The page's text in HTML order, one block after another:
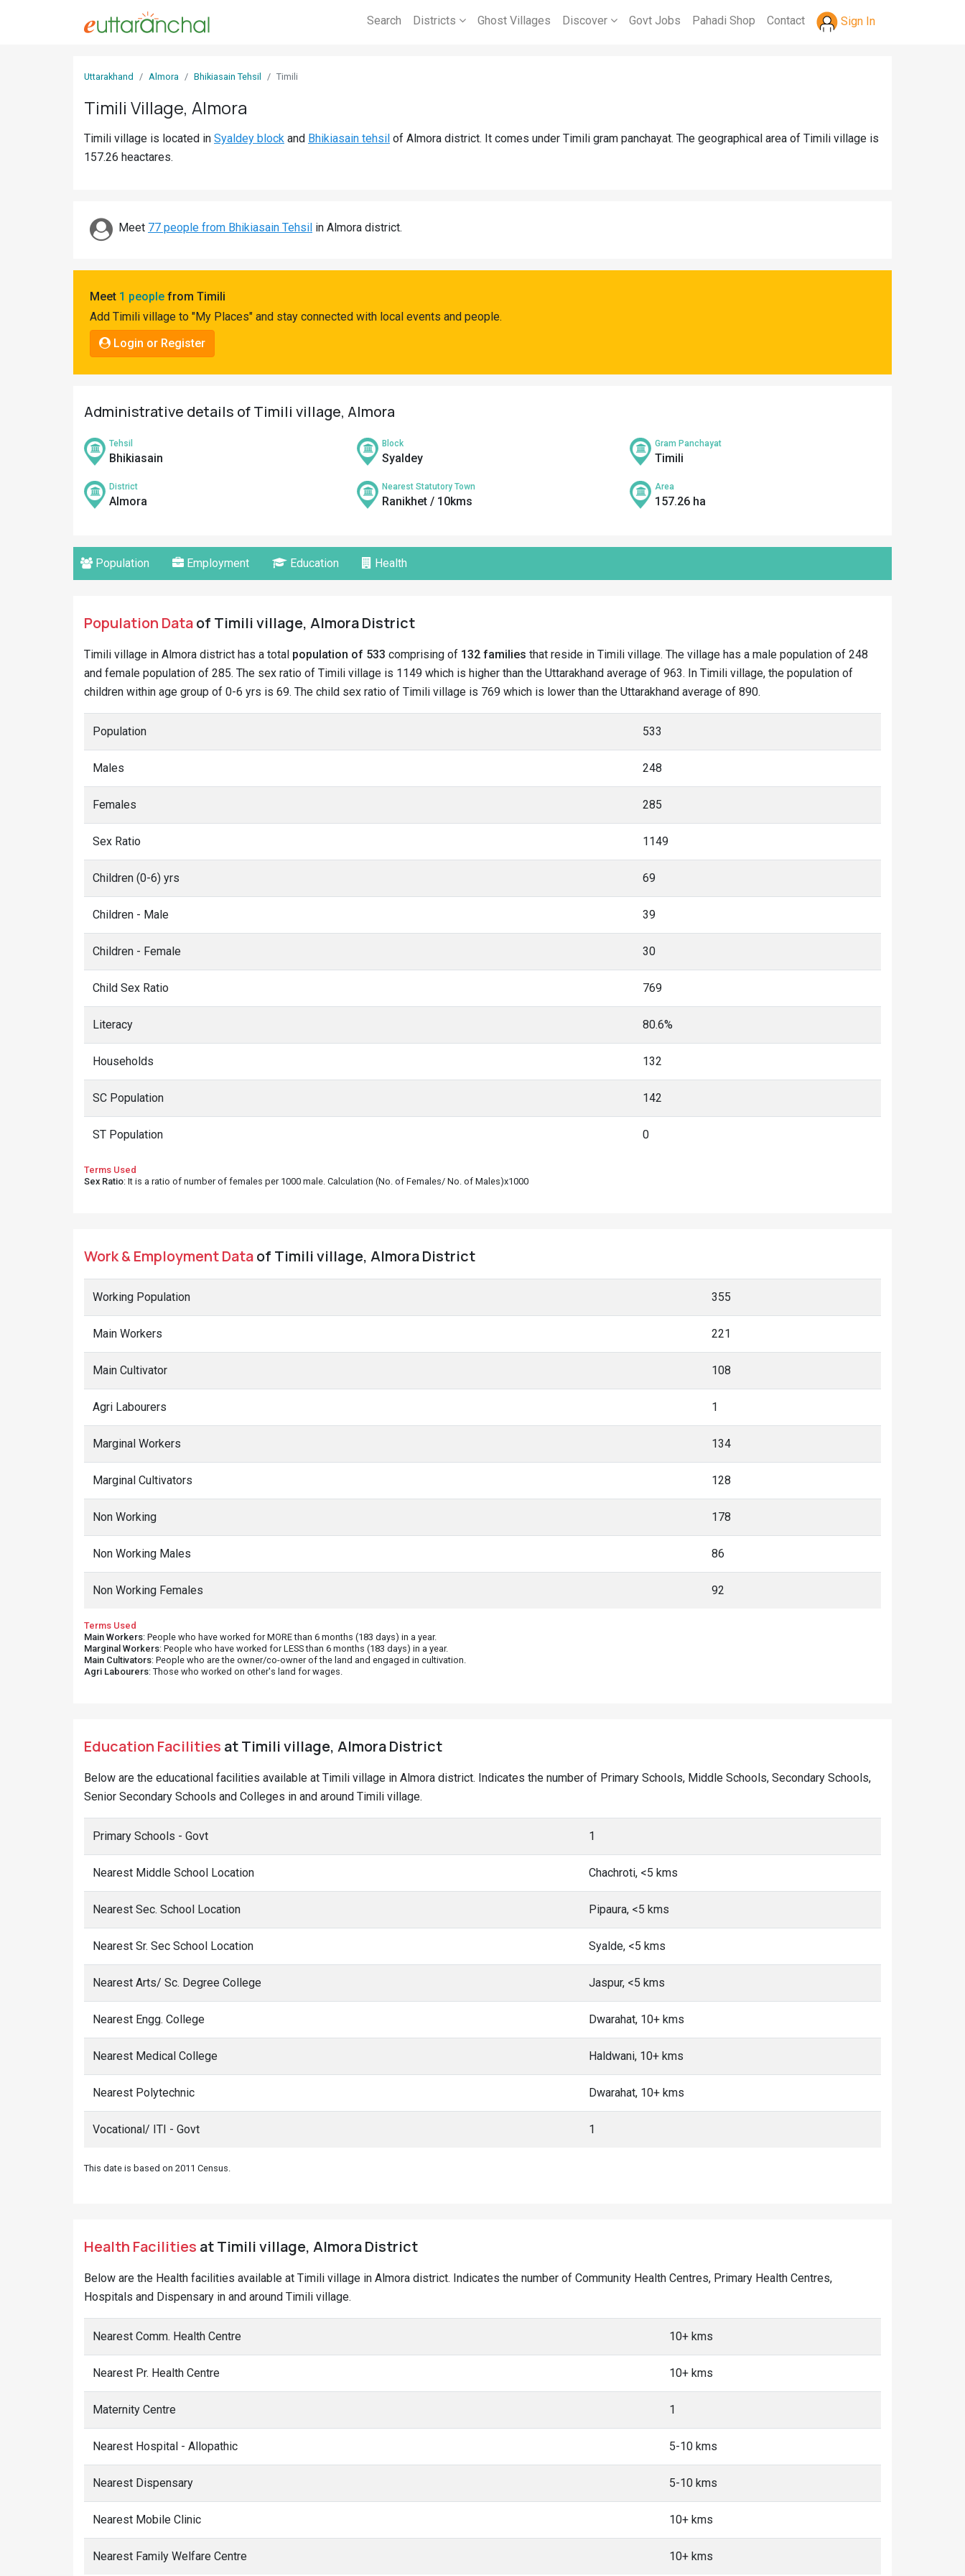
Search Districts Ghost Villages Discover Govt Jobs Pahadi Shop Contact Sign In
Uttarakhand Almora Bhikiasain Tehsil Timili
Timili Village, Almora
Timili village is located in Syaldey block and Bhikiasain tehsil of Almora district. It comes under Timili gram panchayat. The geographical area of Timili village is
157.26 heactares.
Meet 77 people from Bhikiasain Tehsil in Almora district.
Meet 1 people from Timili
Add Timili village to "My Places" and stay connected with local events and people.
Login or Register
Administrative details of Timili village, Almora
Tehsil
Bhikiasain
Block
Syaldey
Gram Panchayat
Timili
District
Almora
Nearest Statutory Town
Ranikhet / 10kms
Area
157.26 ha
Population Employment Education Health
Population Dataof Timili village, Almora District
Timili village in Almora district has a total population of 533 comprising of 132 families that reside in Timili village. The village has a male population of 248
and female population of 285. The sex ratio of Timili village is 1149 which is higher than the Uttarakhand average of 963. In Timili village, the population of
children within age group of 0-6 yrs is 69. The child sex ratio of Timili village is 769 which is lower than the Uttarakhand average of 890.
Population 533
Males 248
Females 285
Sex Ratio 1149
Children (0-6) yrs 69
Children - Male 39
Children - Female 30
Child Sex Ratio 769
Literacy 80.6%
Households 132
SC Population 142
ST Population 0
Terms Used
Sex Ratio: It is a ratio of number of females per 1000 male. Calculation (No. of Females/ No. of Males)x1000
Work & Employment Dataof Timili village, Almora District
Working Population 355
Main Workers 221
Main Cultivator 108
Agri Labourers 1
Marginal Workers 134
Marginal Cultivators 128
Non Working 178
Non Working Males 86
Non Working Females 92
Terms Used
Main Workers: People who have worked for MORE than 6 months (183 days) in a year.
Marginal Workers: People who have worked for LESS than 6 months (183 days) in a year.
Main Cultivators: People who are the owner/co-owner of the land and engaged in cultivation.
Agri Labourers: Those who worked on other's land for wages.
Education Facilities at Timili village, Almora District
Below are the educational facilities available at Timili village in Almora district. Indicates the number of Primary Schools, Middle Schools, Secondary Schools,
Senior Secondary Schools and Colleges in and around Timili village.
Primary Schools - Govt 1
Nearest Middle School Location Chachroti, <5 kms
Nearest Sec. School Location Pipaura, <5 kms
Nearest Sr. Sec School Location Syalde, <5 kms
Nearest Arts/ Sc. Degree College Jaspur, <5 kms
Nearest Engg. College Dwarahat, 10+ kms
Nearest Medical College Haldwani, 10+ kms
Nearest Polytechnic Dwarahat, 10+ kms
Vocational/ ITI - Govt 1
This date is based on 2011 Census.
Health Facilities at Timili village, Almora District
Below are the Health facilities available at Timili village in Almora district. Indicates the number of Community Health Centres, Primary Health Centres,
Hospitals and Dispensary in and around Timili village.
Nearest Comm. Health Centre 10+ kms
Nearest Pr. Health Centre 10+ kms
Maternity Centre 1
Nearest Hospital - Allopathic 5-10 kms
Nearest Dispensary 5-10 kms
Nearest Mobile Clinic 10+ kms
Nearest Family Welfare Centre 10+ kms